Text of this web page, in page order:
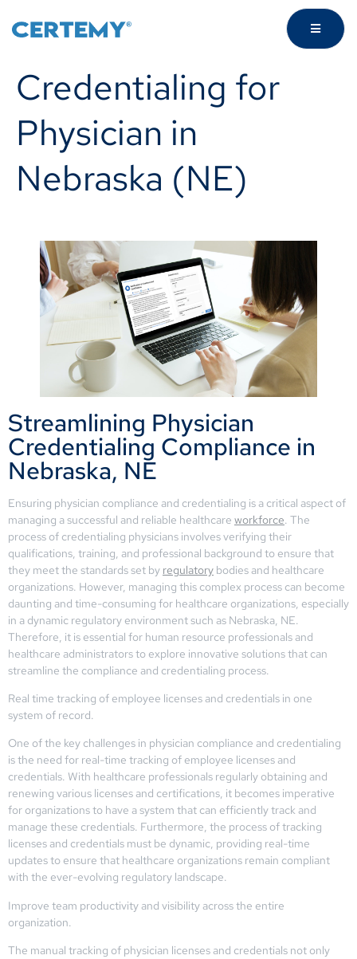
Credentialing for
Physician in
Nebraska (NE)
Streamlining Physician
Credentialing Compliance in
Nebraska, NE
Ensuring physician compliance and credentialing is a critical aspect of
managing a successful and reliable healthcare workforce . The
process of credentialing physicians involves verifying their
qualifications, training, and professional background to ensure that
they meet the standards set by regulatory bodies and healthcare
organizations. However, managing this complex process can become
daunting and time-consuming for healthcare organizations, especially
in a dynamic regulatory environment such as Nebraska, NE.
Therefore, it is essential for human resource professionals and
healthcare administrators to explore innovative solutions that can
streamline the compliance and credentialing process.
Real time tracking of employee licenses and credentials in one
system of record.
One of the key challenges in physician compliance and credentialing
is the need for real-time tracking of employee licenses and
credentials. With healthcare professionals regularly obtaining and
renewing various licenses and certifications, it becomes imperative
for organizations to have a system that can efficiently track and
manage these credentials. Furthermore, the process of tracking
licenses and credentials must be dynamic, providing real-time
updates to ensure that healthcare organizations remain compliant
with the ever-evolving regulatory landscape.
Improve team productivity and visibility across the entire
organization.
The manual tracking of physician licenses and credentials not only